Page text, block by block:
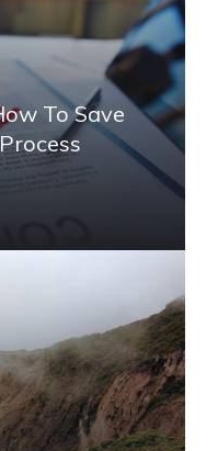
To Save